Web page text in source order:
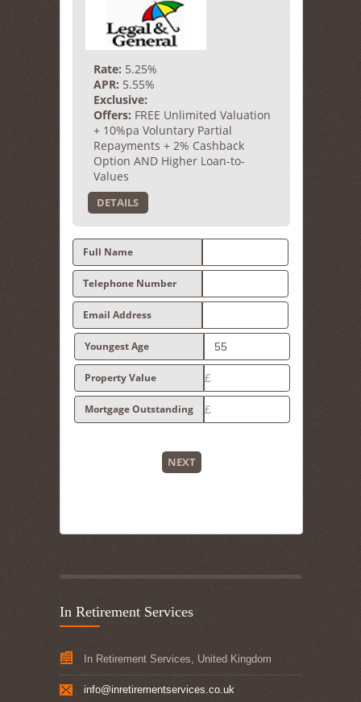
Rate: 5.25%
APR: 5.55%
Exclusive:
Offers: FREE Unlimited Valuation
+ 10%pa Voluntary Partial
Repayments + 2% Cashback
Option AND Higher Loan-to-
Values
DETAILS
Full Name
Telephone Number
Email Address
Youngest Age
Property Value
Mortgage Outstanding
NEXT
In Retirement Services
In Retirement Services, United Kingdom
info@inretirementservices.co.uk